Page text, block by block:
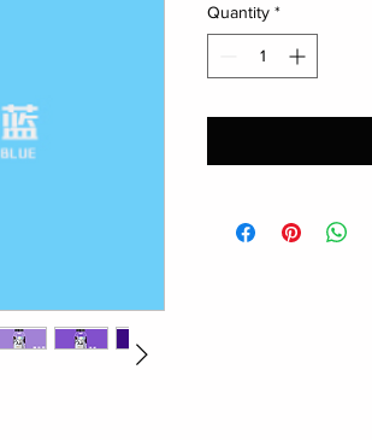
Quantity *